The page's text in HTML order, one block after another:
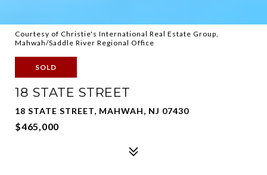
Courtesy of Christie's International Real Estate Group,
Mahwah/Saddle River Regional Office
SOLD
18 STATE STREET
18 STATE STREET, MAHWAH, NJ 07430
$465,000